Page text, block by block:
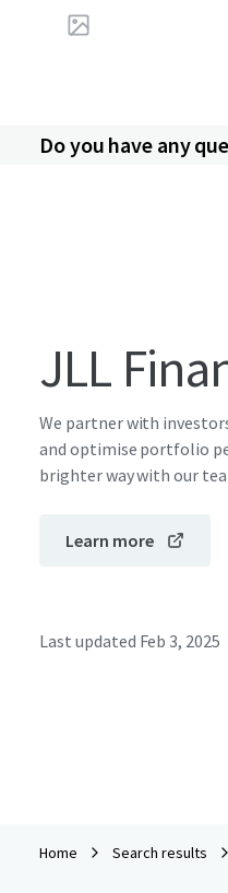
Do you have any
JLL
We partner with
and optimise portfolio
brighter way with our
Learn more
Last updated Feb 3, 2025
Home Search results